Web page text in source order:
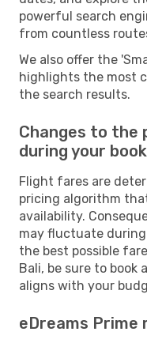
powerful search
from countless
We also offer the
highlights the most
the search results.
Changes to the
during your
Flight fares are
pricing algorithm
availability.
may fluctuate during
the best possible
Bali, be sure to book
aligns with your
eDreams Prime